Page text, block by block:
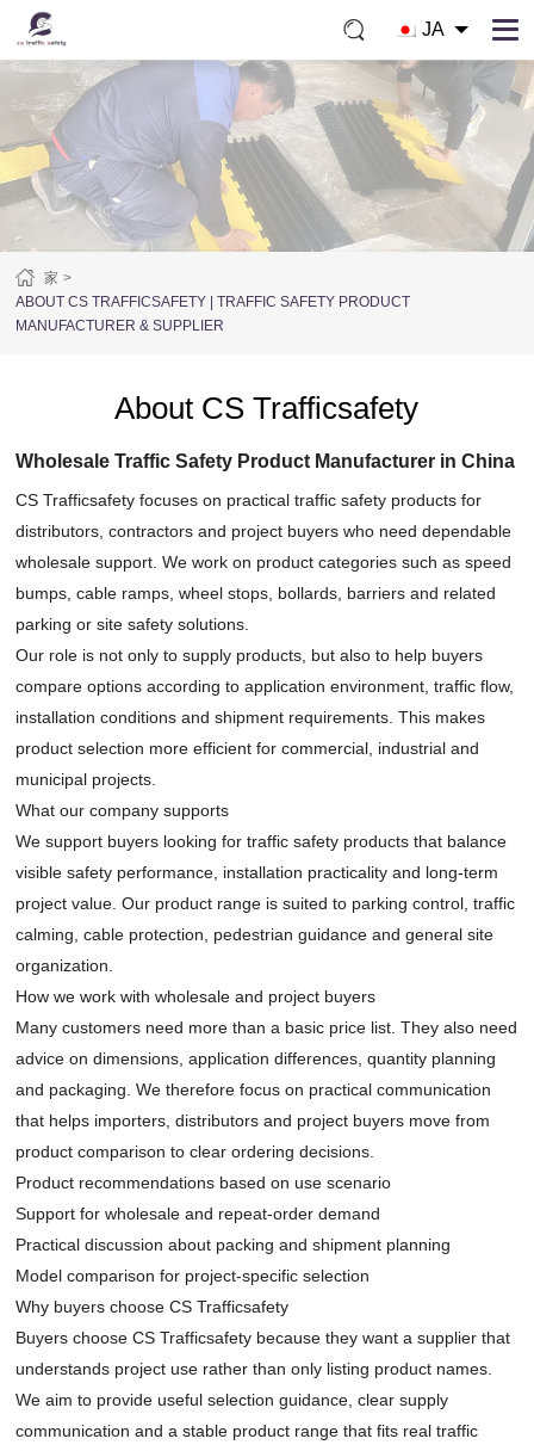
JA
家
ABOUT CS TRAFFICSAFETY | TRAFFIC SAFETY PRODUCT
MANUFACTURER & SUPPLIER
About CS Trafficsafety
Wholesale Traffic Safety Product Manufacturer in China
CS Trafficsafety focuses on practical traffic safety products for
distributors, contractors and project buyers who need dependable
wholesale support. We work on product categories such as speed
bumps, cable ramps, wheel stops, bollards, barriers and related
parking or site safety solutions.
Our role is not only to supply products, but also to help buyers
compare options according to application environment, traffic flow,
installation conditions and shipment requirements. This makes
product selection more efficient for commercial, industrial and
municipal projects.
What our company supports
We support buyers looking for traffic safety products that balance
visible safety performance, installation practicality and long-term
project value. Our product range is suited to parking control, traffic
calming, cable protection, pedestrian guidance and general site
organization.
How we work with wholesale and project buyers
Many customers need more than a basic price list. They also need
advice on dimensions, application differences, quantity planning
and packaging. We therefore focus on practical communication
that helps importers, distributors and project buyers move from
product comparison to clear ordering decisions.
Product recommendations based on use scenario
Support for wholesale and repeat-order demand
Practical discussion about packing and shipment planning
Model comparison for project-specific selection
Why buyers choose CS Trafficsafety
Buyers choose CS Trafficsafety because they want a supplier that
understands project use rather than only listing product names.
We aim to provide useful selection guidance, clear supply
communication and a stable product range that fits real traffic